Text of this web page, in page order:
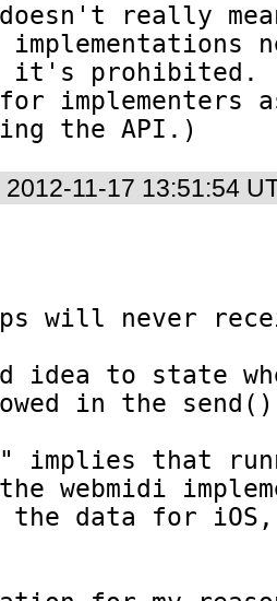
doesn't really
implementations
prohibited.
implementers
the API.)
2012-11-17 13:51:54
will never
idea to state
in the send()
implies that
webmidi
the data for iOS,